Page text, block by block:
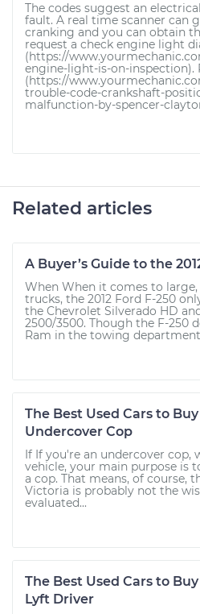
The codes suggest an
fault. A real time scanner can
cranking and you can obtain
request a check engine light
(https://
engine-light-is-on-inspection).
(https://
trouble-code-crankshaft-
malfunction-by-spencer-
Related articles
A Buyer’s Guide to the
When When it comes to
trucks, the 2012 Ford F-250
the Chevrolet Silverado HD
2500/3500. Though the F-250
Ram in the towing
The Best Used Cars to
Undercover Cop
If If you're an undercover cop,
vehicle, your main purpose is
a cop. That means, of course,
Victoria is probably not the
evaluated...
The Best Used Cars to
Lyft Driver